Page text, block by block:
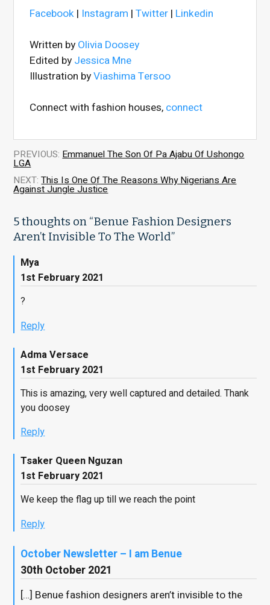
Facebook | Instagram |Twitter | Linkedin
Written by Olivia Doosey
Edited by Jessica Mne
Illustration byViashima Tersoo
Connect with fashion houses, connect
PREVIOUS: Emmanuel The Son Of Pa Ajabu Of Ushongo
LGA
NEXT: This Is One Of The Reasons Why Nigerians Are
Against Jungle Justice
5 thoughts on “Benue Fashion Designers
Aren’t Invisible To The World”
Mya
1st February 2021
?
Reply
Adma Versace
1st February 2021
This is amazing, very well captured and detailed. Thank
you doosey
Reply
Tsaker Queen Nguzan
1st February 2021
We keep the flag up till we reach the point
Reply
October Newsletter – I am Benue
30th October 2021
[…] Benue fashion designers aren’t invisible to the